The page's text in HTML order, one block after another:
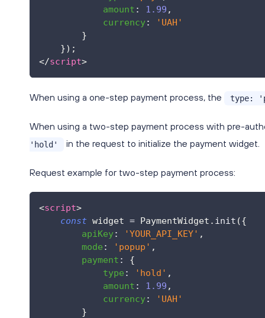
amount : 1.99 ,
currency:
'UAH'
}
}) ;
</script>
When using a one-step payment process, the type:
When using a two-step payment process with pre-
'hold' in the request to initialize the payment widget.
Request example for two-step payment process:
<script>
const widget = PaymentWidget . init ({
apiKey: 'YOUR_API_KEY' ,
mode : 'popup' ,
payment :
{
type : 'hold' ,
amount : 1.99 ,
currency:
'UAH'
}